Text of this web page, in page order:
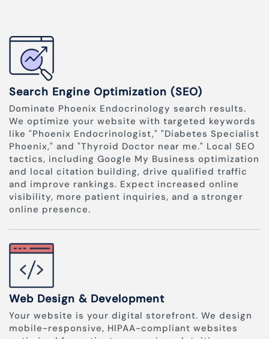
Search Engine Optimization (SEO)
Dominate Phoenix Endocrinology search results.
We optimize your website with targeted keywords
like "Phoenix Endocrinologist," "Diabetes Specialist
Phoenix," and "Thyroid Doctor near me." Local SEO
tactics, including Google My Business optimization
and local citation building, drive qualified traffic
and improve rankings. Expect increased online
visibility, more patient inquiries, and a stronger
online presence.
Web Design & Development
Your website is your digital storefront. We design
mobile-responsive, HIPAA-compliant websites